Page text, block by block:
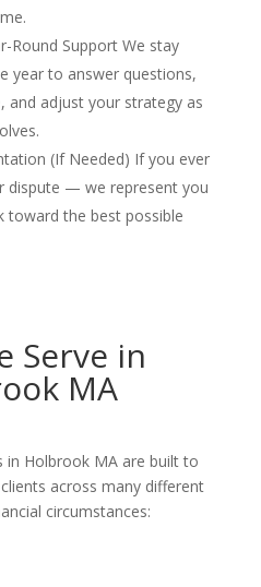
Round Support We stay
year to answer questions,
and adjust your strategy as
(If Needed) If you ever
dispute — we represent you
toward the best possible
Serve in
MA
in Holbrook MA are built to
across many different
circumstances: